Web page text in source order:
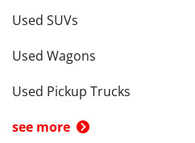
Used SUVs
Used Wagons
Used Pickup Trucks
see more